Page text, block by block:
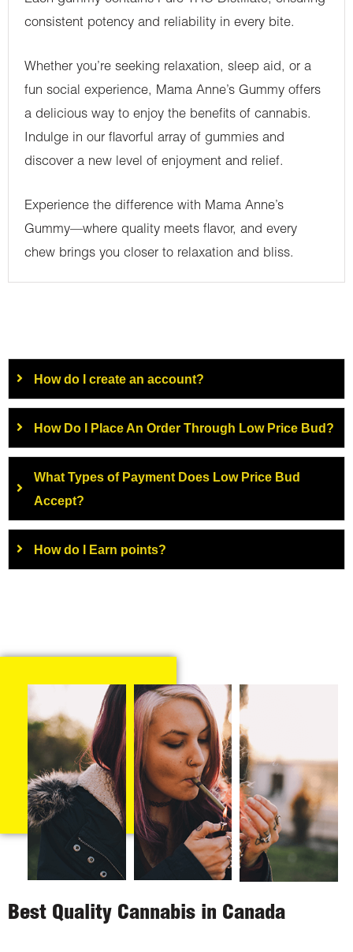
consistent potency and reliability in every bite.
Whether you’re seeking relaxation, sleep aid, or a
fun social experience, Mama Anne’s Gummy offers
a delicious way to enjoy the benefits of cannabis.
Indulge in our flavorful array of gummies and
discover a new level of enjoyment and relief.
Experience the difference with Mama Anne’s
Gummy—where quality meets flavor, and every
chew brings you closer to relaxation and bliss.
How do I create an account?
How Do I Place An Order Through Low Price Bud?
What Types of Payment Does Low Price Bud
Accept?
How do I Earn points?
Best Quality Cannabis in Canada